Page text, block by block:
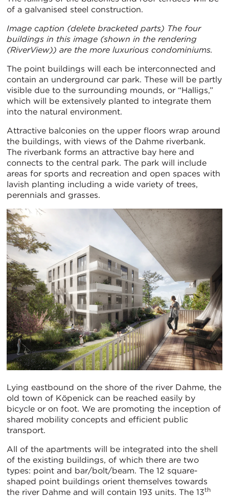
of a galvanised steel construction.
Image caption (delete bracketed parts) The four
buildings in this image (shown in the rendering
(RiverView)) are the more luxurious condominiums.
The point buildings will each be interconnected and
contain an underground car park. These will be partly
visible due to the surrounding mounds, or “Halligs,”
which will be extensively planted to integrate them
into the natural environment.
Attractive balconies on the upper floors wrap around
the buildings, with views of the Dahme riverbank.
The riverbank forms an attractive bay here and
connects to the central park. The park will include
areas for sports and recreation and open spaces with
lavish planting including a wide variety of trees,
perennials and grasses.
Lying eastbound on the shore of the river Dahme, the
old town of Köpenick can be reached easily by
bicycle or on foot. We are promoting the inception of
shared mobility concepts and efficient public
transport.
All of the apartments will be integrated into the shell
of the existing buildings, of which there are two
types: point and bar/bolt/beam. The 12 square-
shaped point buildings orient themselves towards
the river Dahme and will contain 193 units. The 13th